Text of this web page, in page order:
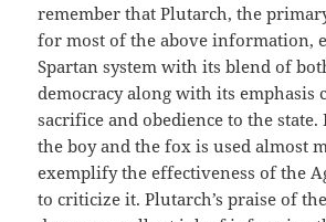
remember that Plutarch, the
for most of the above information,
Spartan system with its blend of
democracy along with its emphasis
sacrifice and obedience to the
the boy and the fox is used almost
exemplify the effectiveness of the
to criticize it. Plutarch’s praise of